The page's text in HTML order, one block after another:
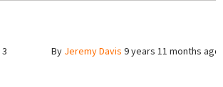
3 By Jeremy Davis 9 years 11 months ago